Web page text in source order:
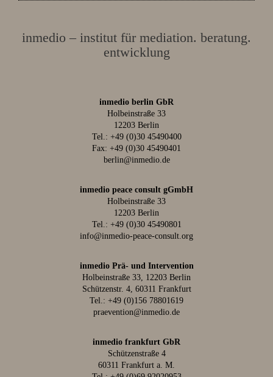
inmedio – institut für mediation. beratung.
entwicklung
inmedio berlin GbR
Holbeinstraße 33
12203 Berlin
Tel.: +49 (0)30 45490400
Fax: +49 (0)30 45490401
berlin@inmedio.de
inmedio peace consult gGmbH
Holbeinstraße 33
12203 Berlin
Tel.: +49 (0)30 45490801
info@inmedio-peace-consult.org
inmedio Prä- und Intervention
Holbeinstraße 33, 12203 Berlin
Schützenstr. 4, 60311 Frankfurt
Tel.: +49 (0)156 78801619
praevention@inmedio.de
inmedio frankfurt GbR
Schützenstraße 4
60311 Frankfurt a. M.